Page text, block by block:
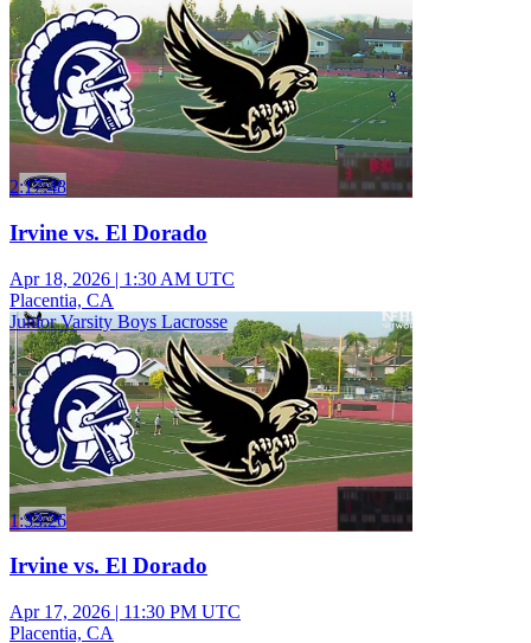
2:17:48
Irvine vs. El Dorado
Apr 18, 2026 | 1:30 AM UTC
Placentia, CA
Junior Varsity Boys Lacrosse
1:33:26
Irvine vs. El Dorado
Apr 17, 2026 | 11:30 PM UTC
Placentia, CA